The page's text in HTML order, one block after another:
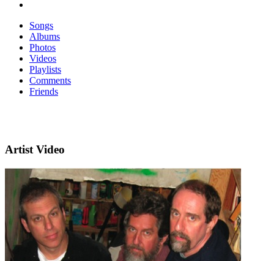
Songs
Albums
Photos
Videos
Playlists
Comments
Friends
Artist Video